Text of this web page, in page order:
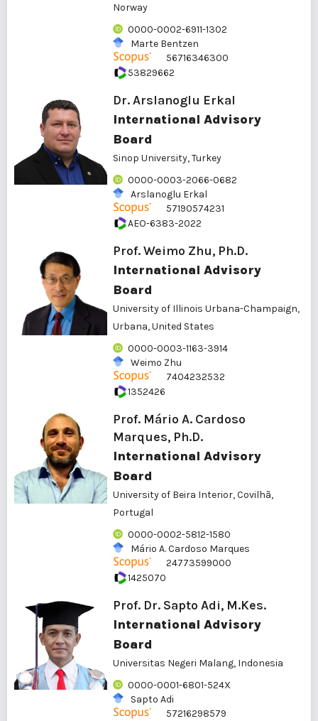
Norway
0000-0002-6911-1302
Marte Bentzen
56716346300
53829662
Dr. Arslanoglu Erkal
International Advisory
Board
Sinop University, Turkey
0000-0003-2066-0682
Arslanoglu Erkal
57190574231
AEO-6383-2022
Prof. Weimo Zhu, Ph.D.
International Advisory
Board
University of Illinois Urbana-Champaign,
Urbana, United States
0000-0003-1163-3914
Weimo Zhu
7404232532
1352426
Prof. Mário A. Cardoso
Marques, Ph.D.
International Advisory
Board
University of Beira Interior, Covilhã,
Portugal
0000-0002-5812-1580
Mário A. Cardoso Marques
24773599000
1425070
Prof. Dr. Sapto Adi, M.Kes.
International Advisory
Board
Universitas Negeri Malang, Indonesia
0000-0001-6801-524X
Sapto Adi
57216298579